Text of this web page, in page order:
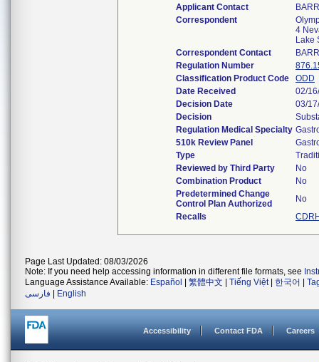
Applicant Contact
Correspondent
4
Lake
Correspondent Contact
Regulation Number
Classification Product Code
ODD
Date Received
02/
Decision Date
03/
Decision
Regulation Medical Specialty
510k Review Panel
Type
Reviewed by Third Party
No
Combination Product
No
Predetermined Change
Control Plan Authorized
No
Recalls
Page Last Updated: 08/03/2026
Note: If you need help accessing information in different file formats, see
Language Assistance Available: Español 繁體中文 Tiếng Việt| 한국어
فارسی
English
Accessibility Contact FDA Careers